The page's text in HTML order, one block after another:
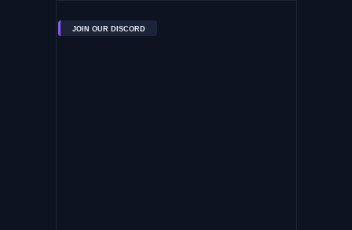
JOIN OUR DISCORD